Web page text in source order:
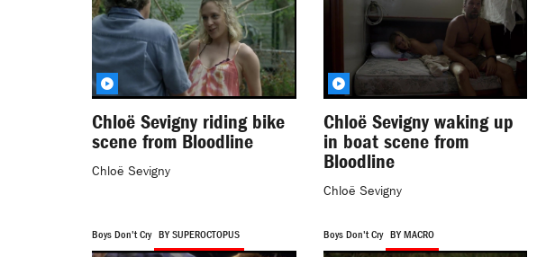
Chloë Sevigny riding bike
scene from Bloodline
Chloë Sevigny
Chloë Sevigny waking up
in boat scene from
Bloodline
Chloë Sevigny
Boys Don't Cry BY SUPEROCTOPUS Boys Don't Cry BY MACRO